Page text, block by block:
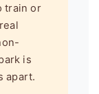
train or
is
apart.